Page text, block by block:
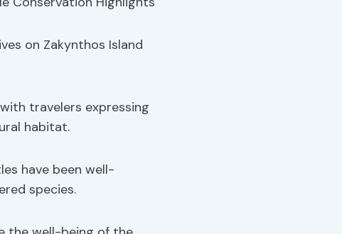
on Zakynthos Island
travelers expressing
habitat.
have been well-
species.